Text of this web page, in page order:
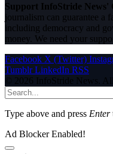
Support InfoStride News'
journalism can guarantee a
including democracy and
money. We need your
Facebook X (Twitter)
Tumblr LinkedIn RSS
© 2026 InfoStride News.
Type above and press Enter
Ad Blocker Enabled!